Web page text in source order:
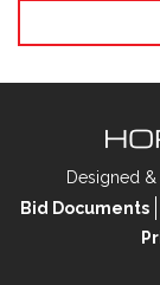
Designed
Bid Documents